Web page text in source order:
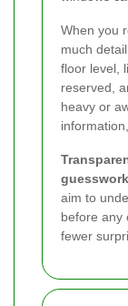
When you
much
floor level,
reserved,
heavy or
aim to
before any
fewer